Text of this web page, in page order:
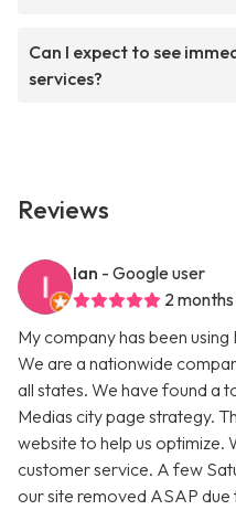
Can I expect to see
services?
Reviews
Ian - Google user
2
My company has been
We are a nationwide
all states. We have found a
Medias city page strategy.
website to help us optimize.
customer service. A few
our site removed ASAP